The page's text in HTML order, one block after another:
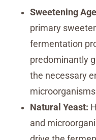
Sweetening
primary
fermentation
predominantly
the necessary
Natural Yeast:
and